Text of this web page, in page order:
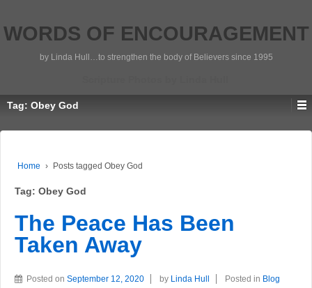
WORDS OF ENCOURAGEMENT
by Linda Hull…to strengthen the body of Believers since 1995
Tag: Obey God
Home › Posts tagged Obey God
Tag: Obey God
The Peace Has Been
Taken Away
Posted on September 12, 2020 by Linda Hull Posted in Blog